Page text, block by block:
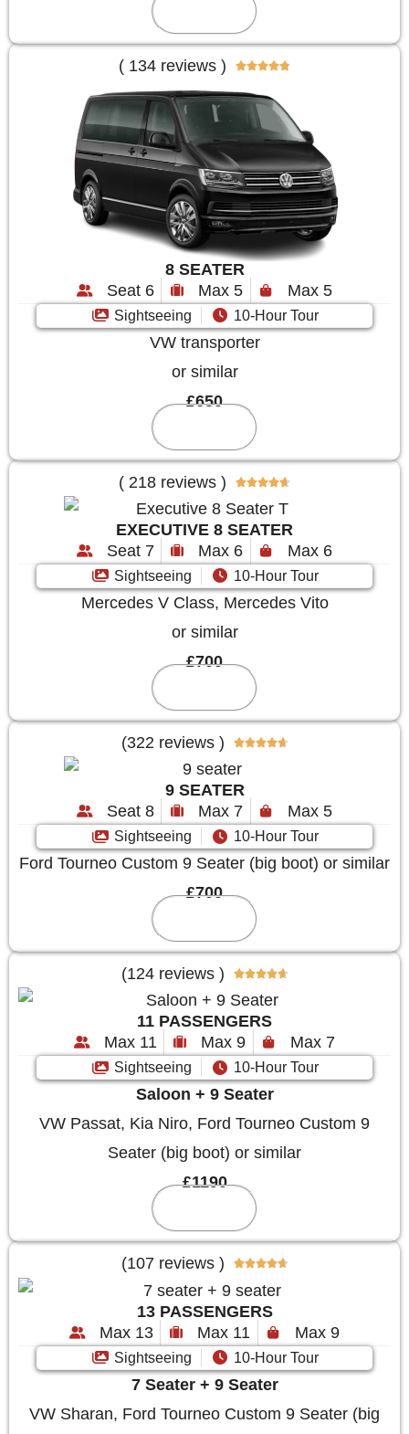
( 134 reviews ) 
8 SEATER
Seat 6
Max 5 Max 5
Sightseeing 10-Hour Tour
VW transporter
or similar
£650
( 218 reviews ) 
EXECUTIVE 8 SEATER
Seat 7
Max 6 Max 6
Sightseeing 10-Hour Tour
Mercedes V Class, Mercedes Vito
or similar
£700
(322 reviews ) 
9 SEATER
Seat 8
Max 7 Max 5
Sightseeing 10-Hour Tour
Ford Tourneo Custom 9 Seater (big boot) or similar
£700
(124 reviews ) 
11 PASSENGERS
Max 11
Max 9 Max 7
Sightseeing 10-Hour Tour
Saloon + 9 Seater
VW Passat, Kia Niro, Ford Tourneo Custom 9
Seater (big boot) or similar
£1190
(107 reviews ) 
13 PASSENGERS
Max 13
Max 11 Max 9
Sightseeing 10-Hour Tour
7 Seater + 9 Seater
VW Sharan, Ford Tourneo Custom 9 Seater (big